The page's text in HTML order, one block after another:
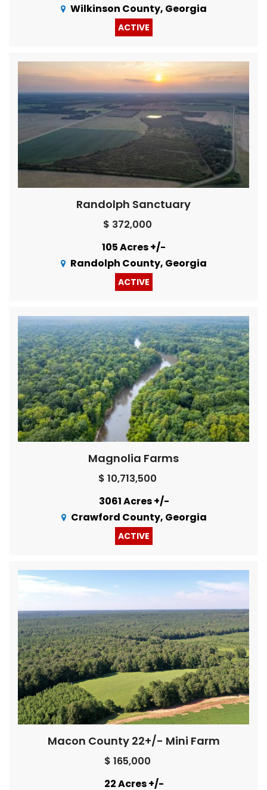
Wilkinson County, Georgia
ACTIVE
Randolph Sanctuary
$ 372,000
105 Acres +/-
Randolph County, Georgia
ACTIVE
Magnolia Farms
$ 10,713,500
3061 Acres +/-
Crawford County, Georgia
ACTIVE
Macon County 22+/- Mini Farm
$ 165,000
22 Acres +/-